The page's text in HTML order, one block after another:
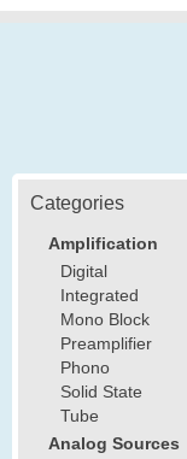
Categories
Amplification
Digital
Integrated
Mono Block
Preamplifier
Phono
Solid State
Tube
Analog Sources